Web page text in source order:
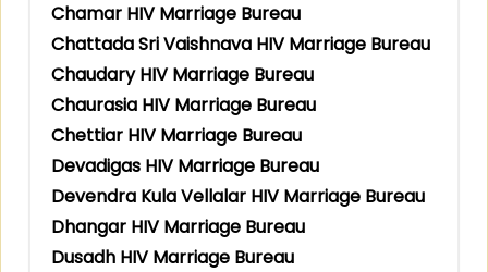
Chamar HIV Marriage Bureau
Chattada Sri Vaishnava HIV Marriage Bureau
Chaudary HIV Marriage Bureau
Chaurasia HIV Marriage Bureau
Chettiar HIV Marriage Bureau
Devadigas HIV Marriage Bureau
Devendra Kula Vellalar HIV Marriage Bureau
Dhangar HIV Marriage Bureau
Dusadh HIV Marriage Bureau